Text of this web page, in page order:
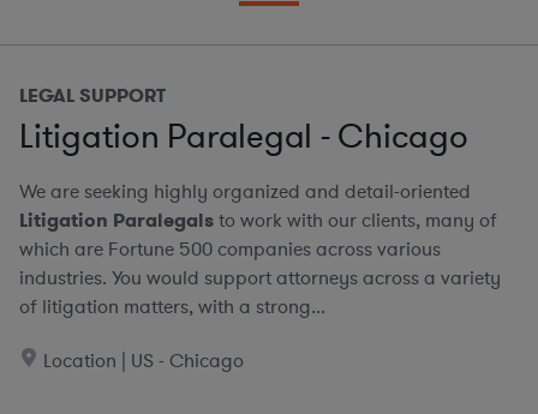
LEGAL SUPPORT
Litigation Paralegal - Chicago
We are seeking highly organized and detail-oriented
Litigation Paralegalsto work with our clients, many of
which are Fortune 500 companies across various
industries. You would support attorneys across a variety
of litigation matters, with a strong...
Location | US - Chicago